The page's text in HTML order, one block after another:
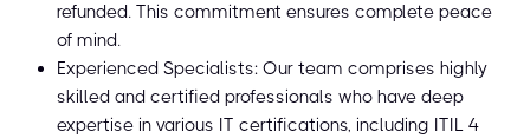
refunded. This commitment ensures complete peace
of mind.
Experienced Specialists: Our team comprises highly
skilled and certified professionals who have deep
expertise in various IT certifications, including ITIL 4